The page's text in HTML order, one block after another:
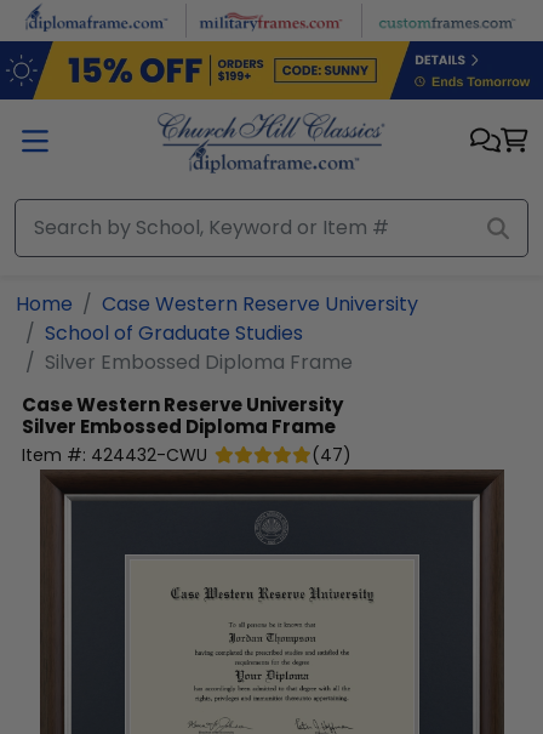
Skip to main content
Home
Case Western Reserve University
School of Graduate Studies
Silver Embossed Diploma Frame
Case Western Reserve University
Silver Embossed Diploma Frame
Item #: 424432-CWU (47)